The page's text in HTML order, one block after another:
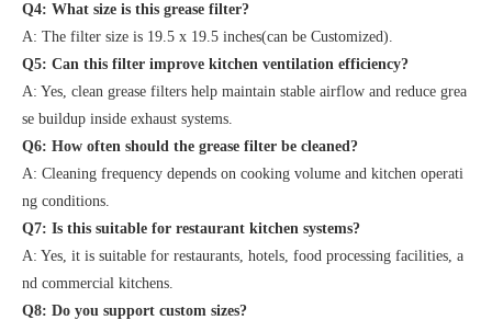
Q4: What size is this grease filter?
A: The filter size is 19.5 x 19.5 inches(can be Customized).
Q5: Can this filter improve kitchen ventilation efficiency?
A: Yes, clean grease filters help maintain stable airflow and reduce grea
se buildup inside exhaust systems.
Q6: How often should the grease filter be cleaned?
A: Cleaning frequency depends on cooking volume and kitchen operati
ng conditions.
Q7: Is this suitable for restaurant kitchen systems?
A: Yes, it is suitable for restaurants, hotels, food processing facilities, a
nd commercial kitchens.
Q8: Do you support custom sizes?